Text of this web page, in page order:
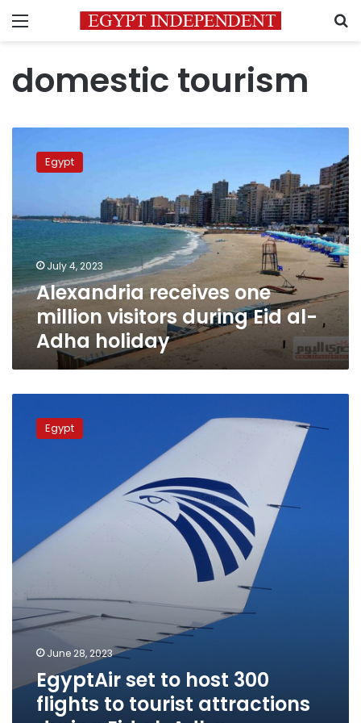
Menu
domestic tourism
receives
during
Eid
al-
Adha
holiday
Egypt
July 4, 2023
Alexandria receives one
million visitors during Eid al-
Adha holiday
attractions
during
Adha
Egypt
June 28, 2023
EgyptAir set to host 300
flights to tourist attractions